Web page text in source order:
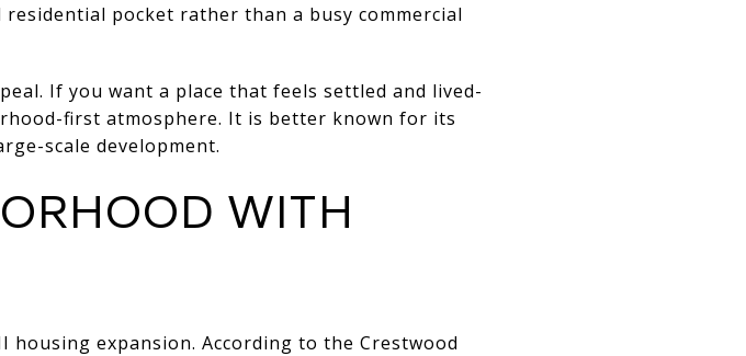
pocket rather than a busy commercial
If you want a place that feels settled and lived-
first atmosphere. It is better known for its
scale development.
WITH
housing expansion. According to the Crestwood